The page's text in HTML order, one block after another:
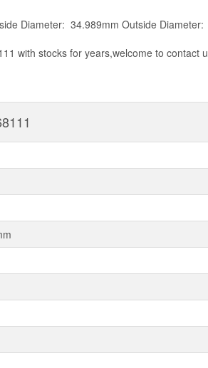
Diameter: 34.989mm Outside Diameter:
with stocks for years,welcome to contact